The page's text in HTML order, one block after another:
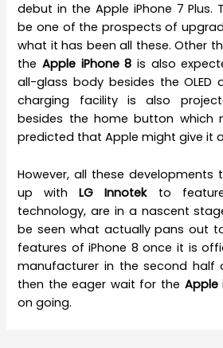
debut in the Apple iPhone 7 Plus.
be one of the prospects of
what it has been all these. Other
theApple iPhone 8 is also
all-glass body besides the OLED
charging facility is also
besides the home button which
predicted that Apple might give it
However, all these developments
up withLG Innotekto
technology, are in a nascent
be seen what actually pans out
features of iPhone 8 once it is
manufacturer in the second half
then the eager wait for the Apple
on going.